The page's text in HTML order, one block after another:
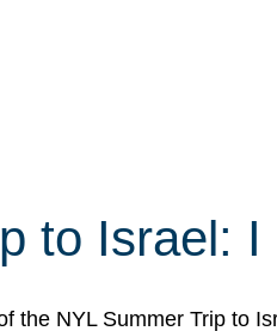
to Israel:
the NYL Summer Trip to